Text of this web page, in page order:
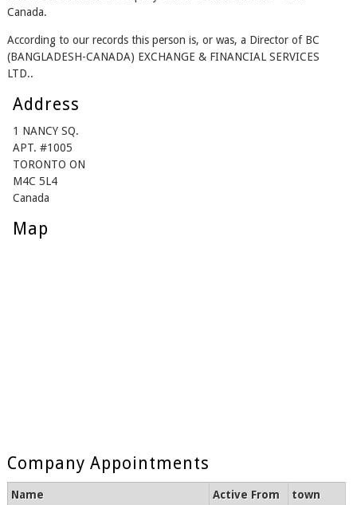
Canada.
According to our records this person is, or was, a Director of BC
(BANGLADESH-CANADA) EXCHANGE & FINANCIAL SERVICES
LTD..
Address
1 NANCY SQ.
APT. #1005
TORONTO ON
M4C 5L4
Canada
Map
Company Appointments
Name Active From
town